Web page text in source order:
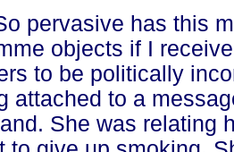
has this
objects if I
to be politically
attached to a
She was relating